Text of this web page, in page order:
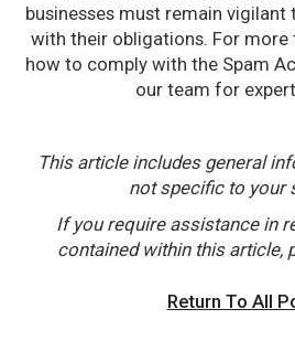
businesses must remain
with their obligations. For more
how to comply with the Spam
our team for
This article includes general
not specific to your
If you require assistance in
contained within this article,
Return To All